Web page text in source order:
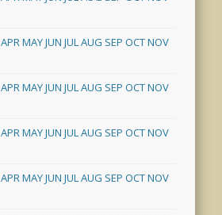
APRMAYJUN JULAUG SEP OCTNOV
APRMAYJUN JULAUG SEP OCTNOV
APRMAYJUN JULAUG SEP OCTNOV
APRMAYJUN JULAUG SEP OCTNOV